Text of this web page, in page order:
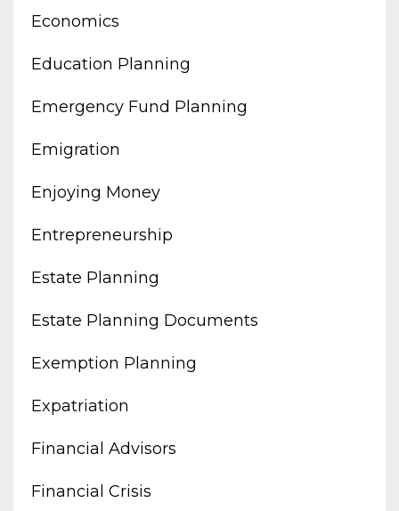
Economics
Education Planning
Emergency Fund Planning
Emigration
Enjoying Money
Entrepreneurship
Estate Planning
Estate Planning Documents
Exemption Planning
Expatriation
Financial Advisors
Financial Crisis